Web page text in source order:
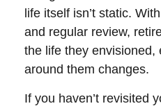
life itself isn’t static.
and regular review,
the life they envisioned,
around them changes.
If you haven’t revisited